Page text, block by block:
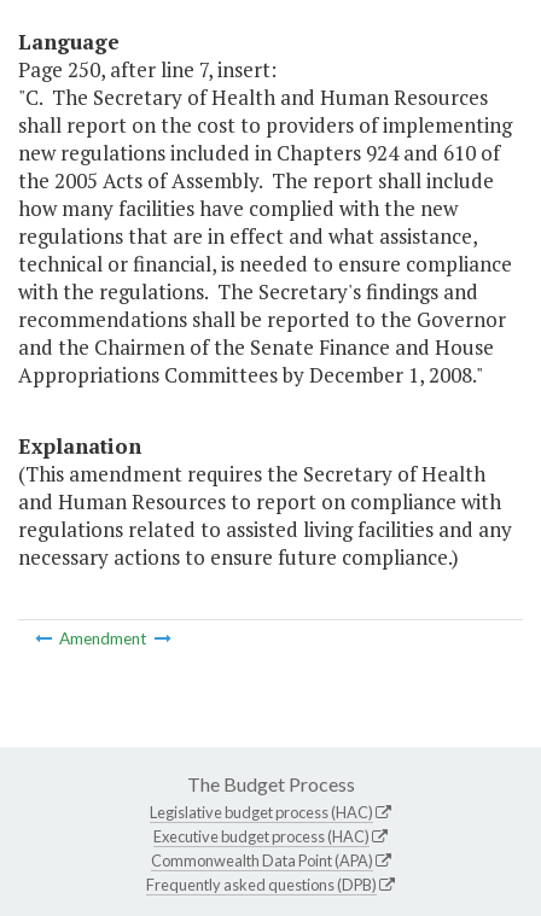
Language
Page 250, after line 7, insert:
"C. The Secretary of Health and Human Resources
shall report on the cost to providers of implementing
new regulations included in Chapters 924 and 610 of
the 2005 Acts of Assembly. The report shall include
how many facilities have complied with the new
regulations that are in effect and what assistance,
technical or financial, is needed to ensure compliance
with the regulations. The Secretary's findings and
recommendations shall be reported to the Governor
and the Chairmen of the Senate Finance and House
Appropriations Committees by December 1, 2008."
Explanation
(This amendment requires the Secretary of Health
and Human Resources to report on compliance with
regulations related to assisted living facilities and any
necessary actions to ensure future compliance.)
Amendment
The Budget Process
Legislative budget process (HAC)
Executive budget process (HAC)
Commonwealth Data Point (APA)
Frequently asked questions (DPB)